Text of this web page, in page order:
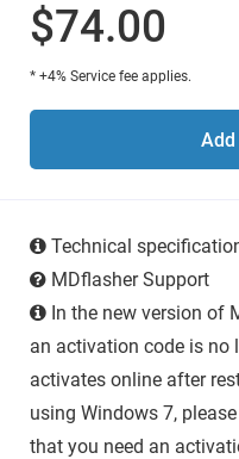
$74.00
* +4% Service fee applies.
Add
Technical
MDflasher Support
In the new version of
an activation code is no
activates online after
using Windows 7,
that you need an